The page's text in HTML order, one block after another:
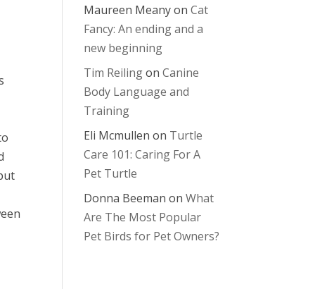
Maureen MeanyonCat
Fancy: An ending and a
new beginning
Tim ReilingonCanine
Body Language and
Training
Eli Mcmullen on Turtle
Care 101: Caring For A
Pet Turtle
Donna Beeman onWhat
Are The Most Popular
Pet Birds for Pet Owners?